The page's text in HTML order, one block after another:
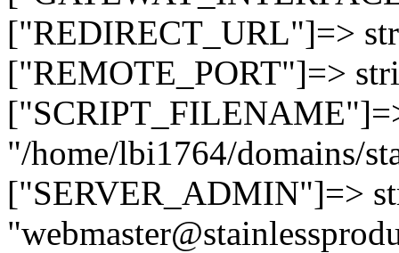
["REDIRECT_URL"]=>
["REMOTE_PORT"]=>
"/home/lbi1764/domains/
["SERVER_ADMIN"]=>